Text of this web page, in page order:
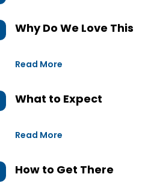
Why Do We Love This
Read More
What to Expect
Read More
How to Get There